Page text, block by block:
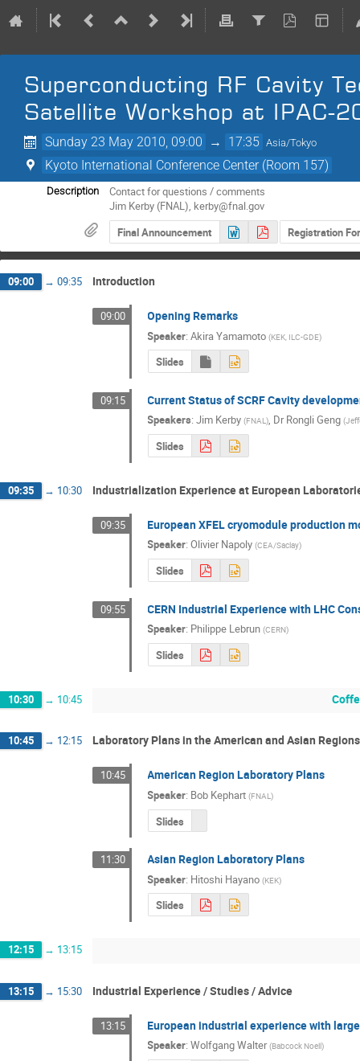
Superconducting RF Cavity
Satellite Workshop at IPAC-
Sunday 23 May 2010, 09:00 → 17:35 Asia/Tokyo
Kyoto International Conference Center (Room 157)
Description
Contact for questions / comments
Jim Kerby (FNAL), kerby@fnal.gov
Final Announcement
Registration
09:00 → 09:35 Introduction
09:00 Opening Remarks
Speaker:Akira Yamamoto (KEK, ILC-GDE)
Slides
09:15 Current Status of SCRF Cavity
Speakers:Jim Kerby (FNAL), DrRongli Geng (
Slides
09:35 → 10:30 Industrialization Experience at European
09:35 European XFEL cryomodule production
Speaker:Olivier Napoly (CEA/Saclay)
Slides
09:55 CERN Industrial Experience with LHC
Speaker: Philippe Lebrun (CERN)
Slides
10:30 → 10:45
10:45 → 12:15 Laboratory Plans in the American and Asian Regions
10:45 American Region Laboratory Plans
Speaker: Bob Kephart (FNAL)
Slides
11:30 Asian Region Laboratory Plans
Speaker: Hitoshi Hayano (KEK)
Slides
12:15 → 13:15
13:15 → 15:30 Industrial Experience / Studies / Advice
13:15 European industrial experience with
Speaker:Wolfgang Walter (Babcock Noell)